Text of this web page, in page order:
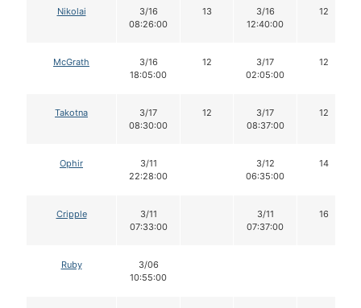
Nikolai
3/16
08:26:00
13
3/16
12:40:00
12
McGrath
3/16
18:05:00
12
3/17
02:05:00
12
Takotna
3/17
08:30:00
12
3/17
08:37:00
12
Ophir
3/11
22:28:00
3/12
06:35:00
14
Cripple
3/11
07:33:00
3/11
07:37:00
16
Ruby
3/06
10:55:00